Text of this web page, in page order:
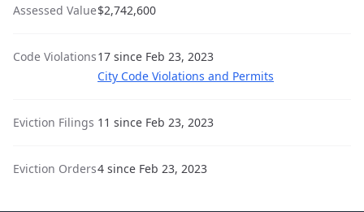
Assessed Value$2,742,600
Code Violations17 since Feb 23, 2023
City Code Violations and Permits
Eviction Filings 11 since Feb 23, 2023
Eviction Orders4 since Feb 23, 2023